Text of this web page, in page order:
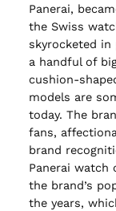
Panerai,
the Swiss
skyrocketed
a handful of
cushion-
models are
today. The
fans,
brand
Panerai watch
the brand’s
the years,